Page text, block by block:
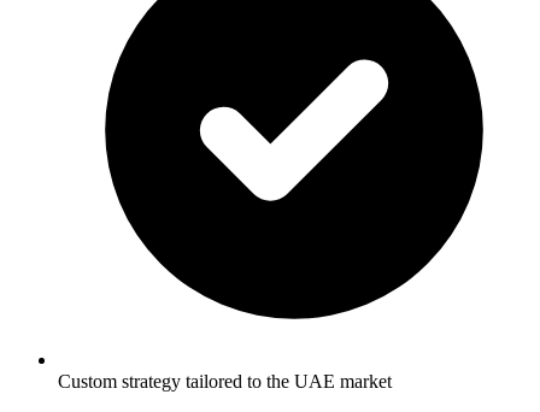
Custom strategy tailored to the UAE market